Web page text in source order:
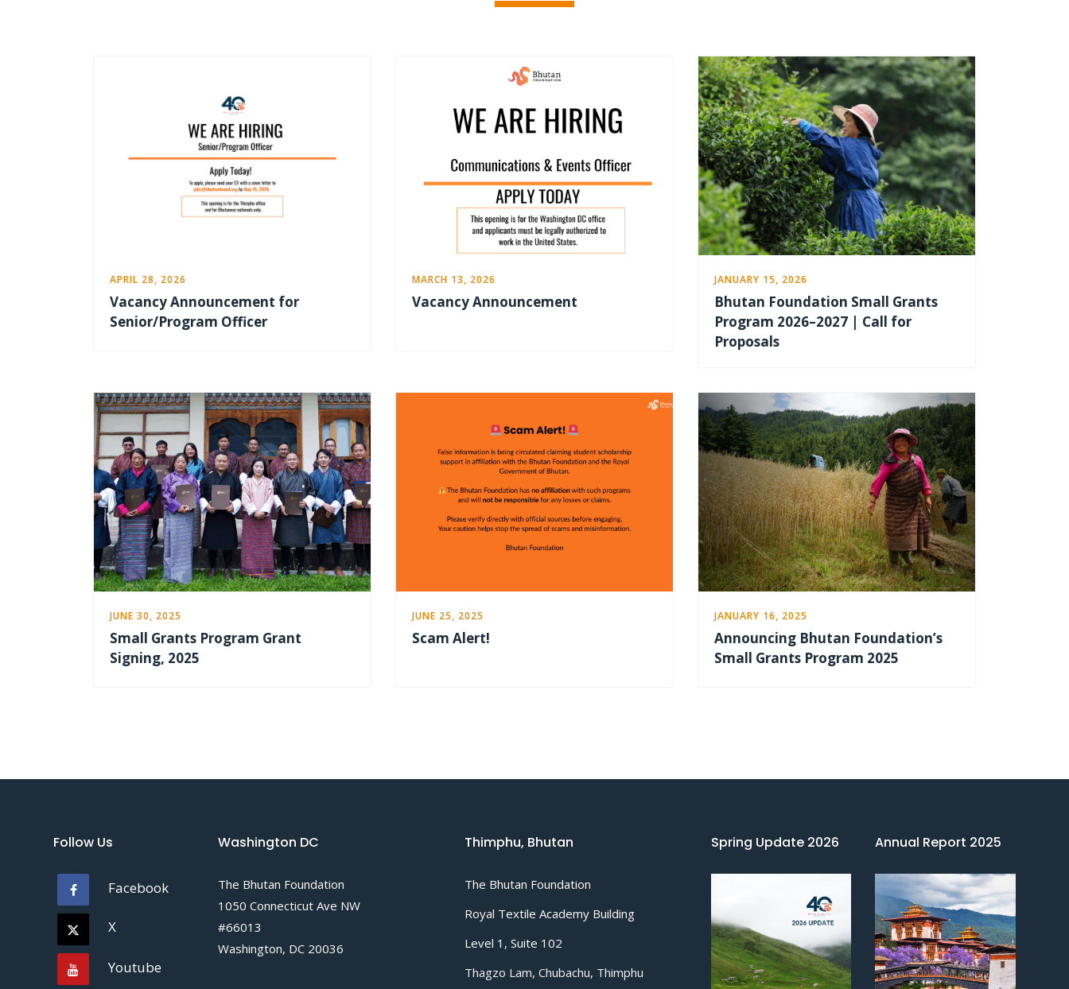
APRIL 28, 2026
Vacancy Announcement for
Senior/Program Officer
MARCH 13, 2026
Vacancy Announcement
JANUARY 15, 2026
Bhutan Foundation Small Grants
Program 2026–2027 | Call for
Proposals
JUNE 30, 2025
Small Grants Program Grant
Signing, 2025
JUNE 25, 2025
Scam Alert!
JANUARY 16, 2025
Announcing Bhutan Foundation’s
Small Grants Program 2025
Follow Us
Facebook
X
Youtube
Washington DC
The Bhutan Foundation
1050 Connecticut Ave NW
#66013
Washington, DC 20036
Thimphu, Bhutan
The Bhutan Foundation
Royal Textile Academy Building
Level 1, Suite 102
Thagzo Lam, Chubachu, Thimphu
Spring Update 2026 Annual Report 2025